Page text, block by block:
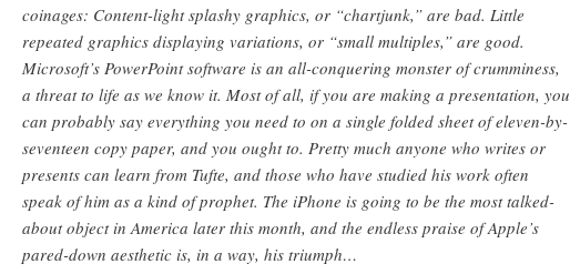
coinages: Content-light splashy graphics, or “chartjunk,” are bad. Little
repeated graphics displaying variations, or “small multiples,” are good.
Microsoft’s PowerPoint software is an all-conquering monster of crumminess,
a threat to life as we know it. Most of all, if you are making a presentation, you
can probably say everything you need to on a single folded sheet of eleven-by-
seventeen copy paper, and you ought to. Pretty much anyone who writes or
presents can learn from Tufte, and those who have studied his work often
speak of him as a kind of prophet. The iPhone is going to be the most talked-
about object in America later this month, and the endless praise of Apple’s
pared-down aesthetic is, in a way, his triumph…